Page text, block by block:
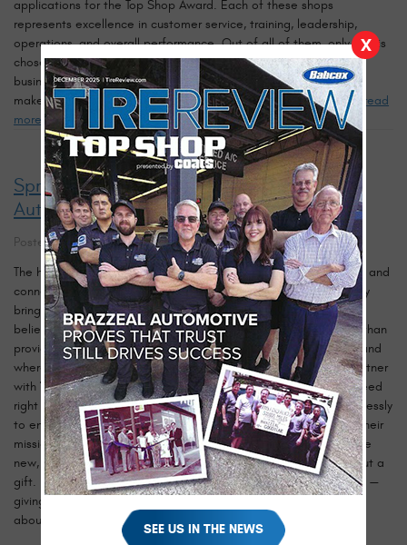
applications for the Top Shop Award. Each of these shops
represents excellence in customer service, training, leadership,
operations, and overall performance. Out of all of them, only one is
chosen. This year, that one is our Tampa auto repair shop — a
business built on tradition, integrity, and heart since 1980. What
makes this award so meaningful is that it reflects more than ...
read
more
Spreading Holiday Cheer: Brazzeal
Automotive Joins Toys for Tots in Tampa
Posted on 11/7/2025
The holiday season has always been a time of giving, reflection, and
connection — a reminder that kindness and compassion can truly
bring people together. AtBrazzeal Automotive
, we’ve always
believed that being part of the Tampa community means more than
providing quality automotive care. It means lending a helping hand
where it’s needed most. That’s why this year, we’re proud to partner
with Toys for Totsto help bring joy to children and families in need
right here inTampa, Florida. Every year, Toys for Tots works tirelessly
to ensure that no child is forgotten during the holiday season. Their
mission is simple but deeply meaningful: to collect and distribute
new, unwrapped toys to children who might otherwise go without a
gift. It’s a tradition that embodies the very heart of the holidays —
giving, caring, and spreading happiness. When we learned more
about their efforts, we knew this was ...
read more
X
SEE US IN THE NEWS